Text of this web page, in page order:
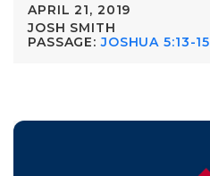
APRIL 21, 2019
JOSH SMITH
PASSAGE: JOSHUA 5:13-15